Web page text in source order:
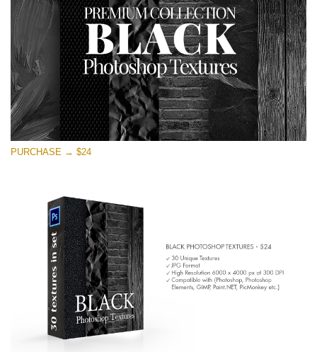
(30 Textures)
Large 6000*4000px
Entire Collection
(1783 Overlays)
Large 6000*4000px
Free download
PURCHASE → $24